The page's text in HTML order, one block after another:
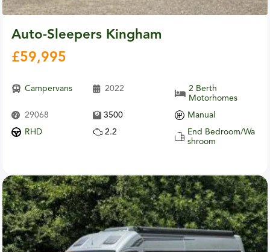
Auto-Sleepers Kingham
£59,995
Campervans 2022
2 Berth
Motorhomes
29068
3500
Manual
RHD
2.2
End Bedroom/Wa
shroom